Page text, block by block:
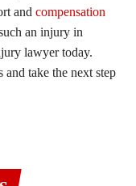
and compensation
an injury in
lawyer today.
take the next step